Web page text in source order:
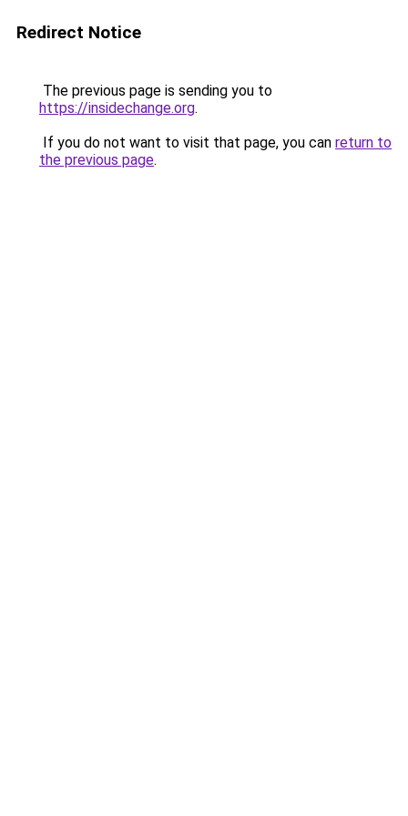
Redirect Notice
The previous page is sending you to
https://insidechange.org.
If you do not want to visit that page, you can return to
the previous page.